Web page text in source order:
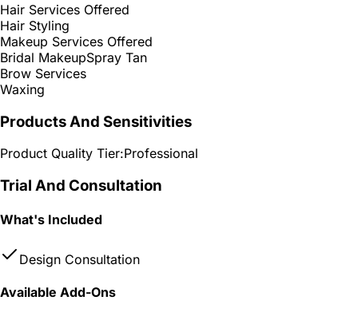
Hair Services Offered
Hair Styling
Makeup Services Offered
Bridal MakeupSpray Tan
Brow Services
Waxing
Products And Sensitivities
Product Quality Tier:Professional
Trial And Consultation
What's Included
Design Consultation
Available Add-Ons